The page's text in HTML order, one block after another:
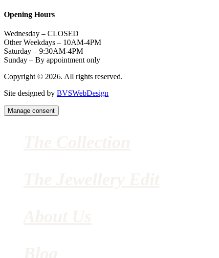
Opening Hours
Wednesday – CLOSED
Other Weekdays – 10AM-4PM
Saturday – 9:30AM-4PM
Sunday – By appointment only
Copyright © 2026. All rights reserved.
Site designed by BVSWebDesign
Manage consent